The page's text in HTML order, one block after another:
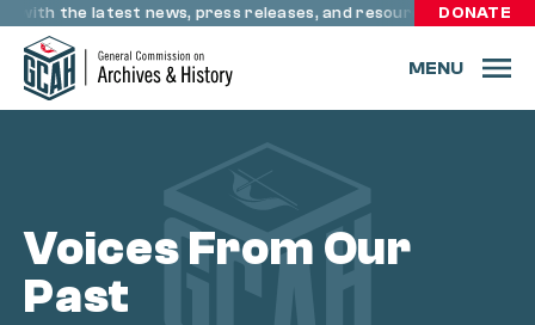
Skip to content
with the latest news, press releases, and resources through
DONATE
MENU
Voices From Our
Past